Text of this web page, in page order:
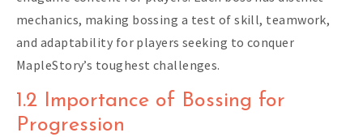
mechanics, making bossing a test of skill, teamwork,
and adaptability for players seeking to conquer
MapleStory’s toughest challenges.
1.2 Importance of Bossing for
Progression